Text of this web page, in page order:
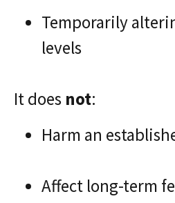
Temporarily
levels
It does not:
Harm an
Affect long-term